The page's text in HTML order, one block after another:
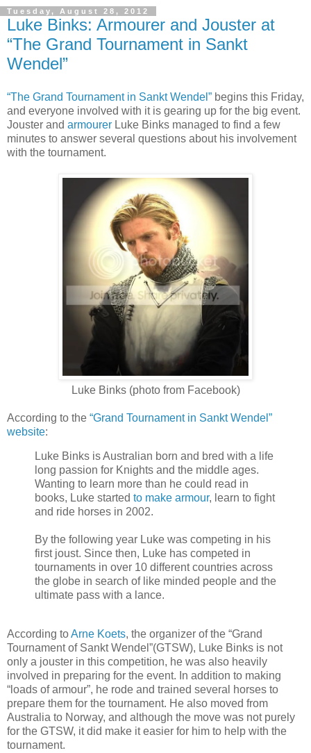
Tuesday, August 28, 2012
Luke Binks: Armourer and Jouster at
“The Grand Tournament in Sankt
Wendel”
“The Grand Tournament in Sankt Wendel” begins this Friday,
and everyone involved with it is gearing up for the big event.
Jouster and armourer Luke Binks managed to find a few
minutes to answer several questions about his involvement
with the tournament.
Luke Binks (photo from Facebook)
According to the “Grand Tournament in Sankt Wendel”
website:
Luke Binks is Australian born and bred with a life
long passion for Knights and the middle ages.
Wanting to learn more than he could read in
books, Luke started to make armour, learn to fight
and ride horses in 2002.
By the following year Luke was competing in his
first joust. Since then, Luke has competed in
tournaments in over 10 different countries across
the globe in search of like minded people and the
ultimate pass with a lance.
According toArne Koets, the organizer of the “Grand
Tournament of Sankt Wendel”(GTSW), Luke Binks is not
only a jouster in this competition, he was also heavily
involved in preparing for the event. In addition to making
“loads of armour”, he rode and trained several horses to
prepare them for the tournament. He also moved from
Australia to Norway, and although the move was not purely
for the GTSW, it did make it easier for him to help with the
tournament.